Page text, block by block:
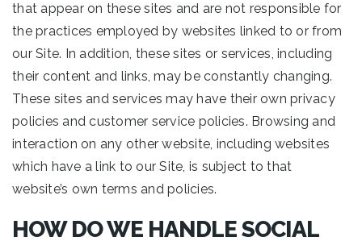
that appear on these sites and are not responsible for
the practices employed by websites linked to or from
our Site. In addition, these sites or services, including
their content and links, may be constantly changing.
These sites and services may have their own privacy
policies and customer service policies. Browsing and
interaction on any other website, including websites
which have a link to our Site, is subject to that
website’s own terms and policies.
HOW DO WE HANDLE SOCIAL